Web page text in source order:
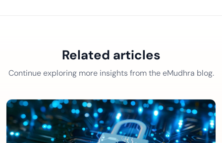
Related articles
Continue exploring more insights from the eMudhra blog.